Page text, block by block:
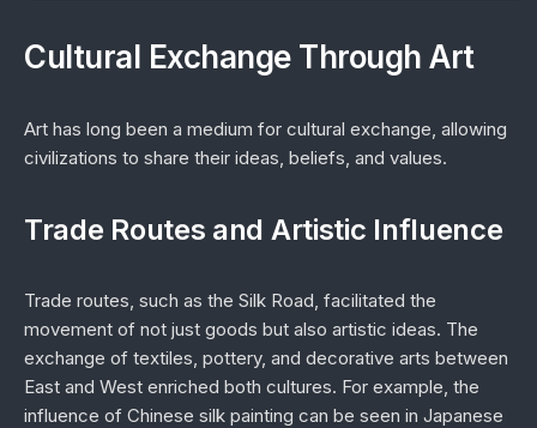
Cultural Exchange Through Art
Art has long been a medium for cultural exchange, allowing
civilizations to share their ideas, beliefs, and values.
Trade Routes and Artistic Influence
Trade routes, such as the Silk Road, facilitated the
movement of not just goods but also artistic ideas. The
exchange of textiles, pottery, and decorative arts between
East and West enriched both cultures. For example, the
influence of Chinese silk painting can be seen in Japanese